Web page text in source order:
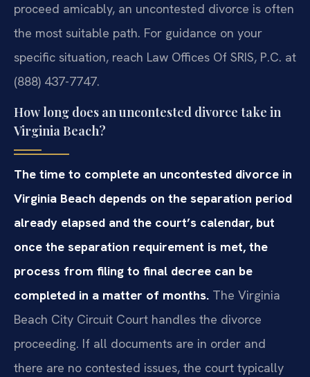
proceed amicably, an uncontested divorce is often
the most suitable path. For guidance on your
specific situation, reach Law Offices Of SRIS, P.C. at
(888) 437-7747.
How long does an uncontested divorce take in
Virginia Beach?
The time to complete an uncontested divorce in
Virginia Beach depends on the separation period
already elapsed and the court’s calendar, but
once the separation requirement is met, the
process from filing to final decree can be
completed in a matter of months. The Virginia
Beach City Circuit Court handles the divorce
proceeding. If all documents are in order and
there are no contested issues, the court typically